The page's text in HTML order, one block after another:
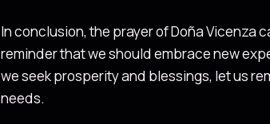
In conclusion, the prayer of Doña Vicenza
reminder that we should embrace new
we seek prosperity and blessings, let us
needs.